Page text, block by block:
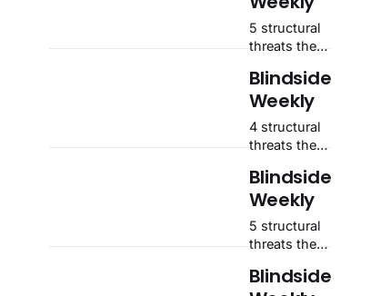
each one
sits on the
scale.
5 structural
threats the
pricing —
and where
each one
sits on the
scale.
Blindside
Weekly
4 structural
threats the
pricing —
and where
each one
sits on the
scale.
Blindside
Weekly
5 structural
threats the
pricing —
Blindside